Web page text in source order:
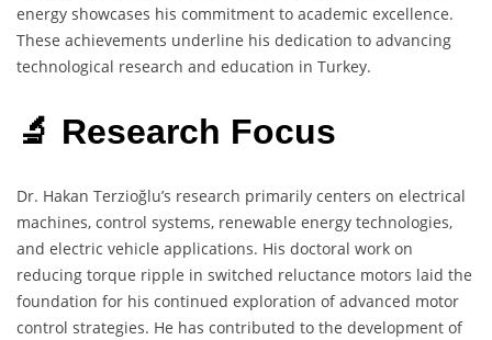
energy showcases his commitment to academic excellence.
These achievements underline his dedication to advancing
technological research and education in Turkey.
🔬 Research Focus
Dr. Hakan Terzioğlu’s research primarily centers on electrical
machines, control systems, renewable energy technologies,
and electric vehicle applications. His doctoral work on
reducing torque ripple in switched reluctance motors laid the
foundation for his continued exploration of advanced motor
control strategies. He has contributed to the development of